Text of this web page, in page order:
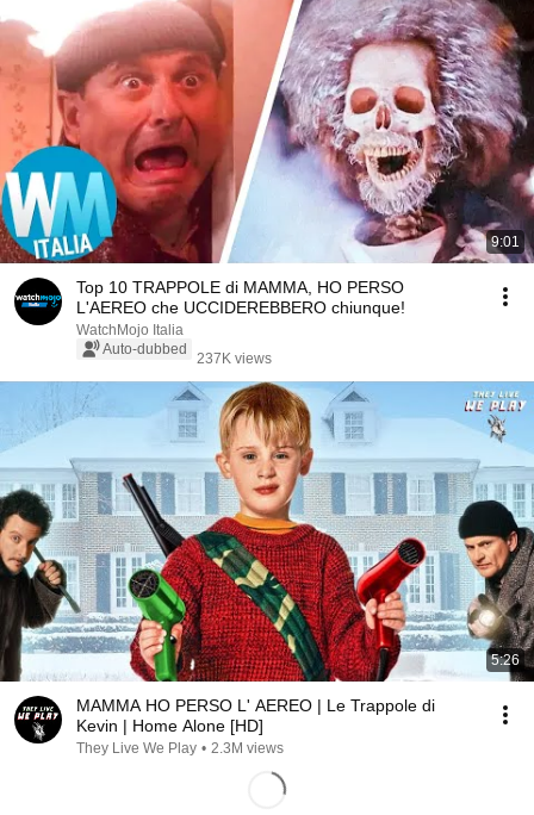
9:01
Top 10 TRAPPOLE di MAMMA, HO PERSO
L'AEREO che UCCIDEREBBERO chiunque!
WatchMojo Italia
Auto-dubbed
237K views
5:26
MAMMA HO PERSO L' AEREO | Le Trappole di
Kevin | Home Alone [HD]
They Live We Play • 2.3M views